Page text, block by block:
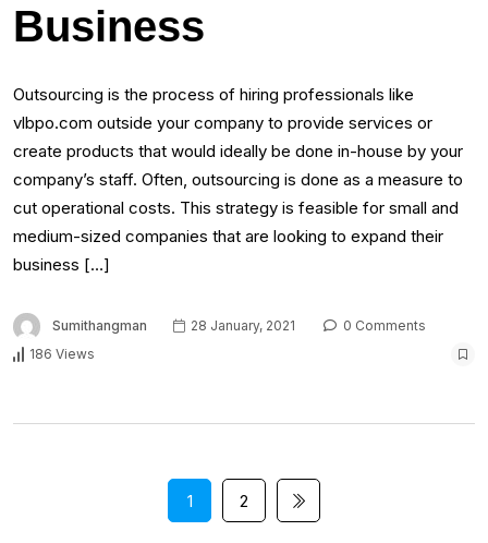
Business
Outsourcing is the process of hiring professionals like
vlbpo.com outside your company to provide services or
create products that would ideally be done in-house by your
company’s staff. Often, outsourcing is done as a measure to
cut operational costs. This strategy is feasible for small and
medium-sized companies that are looking to expand their
business […]
Sumithangman 28 January, 2021
0 Comments
186 Views
1 2